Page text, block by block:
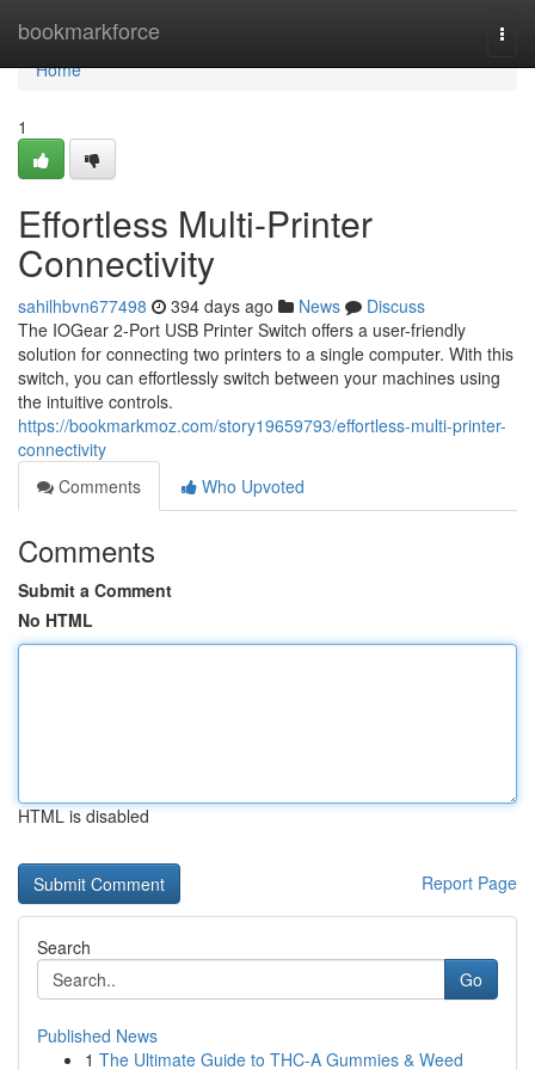
bookmarkforce
Home
Home
1
Effortless Multi-Printer
Connectivity
sahilhbvn677498 394 days ago News
Discuss
The IOGear 2-Port USB Printer Switch offers a user-friendly
solution for connecting two printers to a single computer. With this
switch, you can effortlessly switch between your machines using
the intuitive controls.
https://bookmarkmoz.com/story19659793/effortless-multi-printer-
connectivity
Comments
Who Upvoted
Comments
Submit a Comment
No HTML
HTML is disabled
Report Page
Search
Go
Published News
1 The Ultimate Guide to THC-A Gummies & Weed